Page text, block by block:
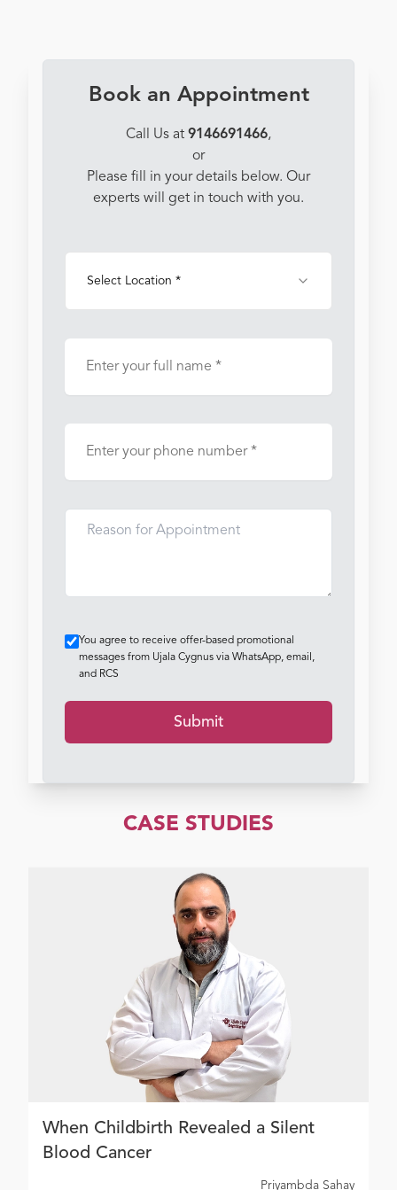
Book an Appointment
Call Us at 9146691466,
or
Please fill in your details below. Our
experts will get in touch with you.
Select Location *
You agree to receive offer-based promotional
messages from Ujala Cygnus via WhatsApp, email,
and RCS
Submit
CASE STUDIES
When Childbirth Revealed a Silent
Blood Cancer
Priyambda Sahay